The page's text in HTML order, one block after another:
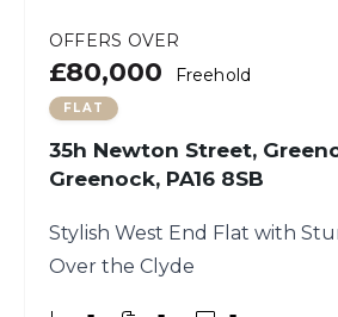
OFFERS OVER
£80,000 Freehold
FLAT
35h Newton Street,
Greenock, PA16 8SB
Stylish West End Flat with
Over the Clyde